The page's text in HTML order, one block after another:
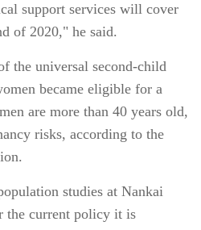
support services will cover
of 2020," he said.
the universal second-child
became eligible for a
are more than 40 years old,
risks, according to the
studies at Nankai
the current policy it is